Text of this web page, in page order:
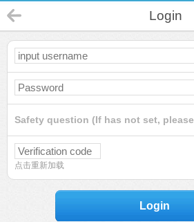
Login
Safety question (If has not set,
点击重新加载
Login